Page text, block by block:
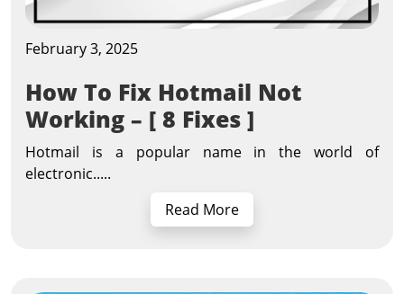
February 3, 2025
How To Fix Hotmail Not
Working – [ 8 Fixes ]
Hotmail is a popular name in the world of
electronic.....
Read More